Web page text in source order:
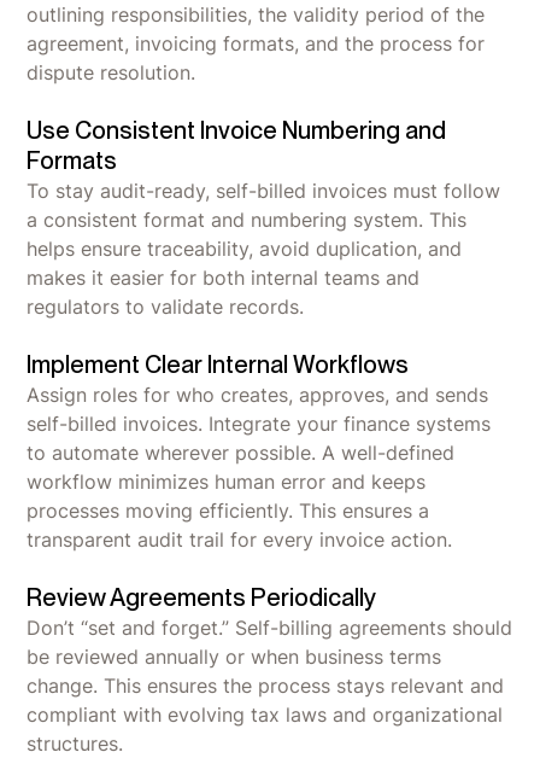
outlining responsibilities, the validity period of the
agreement, invoicing formats, and the process for
dispute resolution.
Use Consistent Invoice Numbering and
Formats
To stay audit-ready, self-billed invoices must follow
a consistent format and numbering system. This
helps ensure traceability, avoid duplication, and
makes it easier for both internal teams and
regulators to validate records.
Implement Clear Internal Workflows
Assign roles for who creates, approves, and sends
self-billed invoices. Integrate your finance systems
to automate wherever possible. A well-defined
workflow minimizes human error and keeps
processes moving efficiently. This ensures a
transparent audit trail for every invoice action.
Review Agreements Periodically
Don’t “set and forget.” Self-billing agreements should
be reviewed annually or when business terms
change. This ensures the process stays relevant and
compliant with evolving tax laws and organizational
structures.